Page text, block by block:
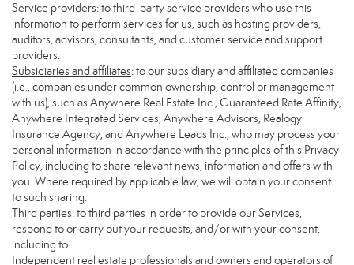
Service providers: to third-party service providers who use this
information to perform services for us, such as hosting providers,
auditors, advisors, consultants, and customer service and support
providers.
Subsidiaries and affiliates: to our subsidiary and affiliated companies
(i.e., companies under common ownership, control or management
with us), such as Anywhere Real Estate Inc., Guaranteed Rate Affinity,
Anywhere Integrated Services, Anywhere Advisors, Realogy
Insurance Agency, and Anywhere Leads Inc., who may process your
personal information in accordance with the principles of this Privacy
Policy, including to share relevant news, information and offers with
you. Where required by applicable law, we will obtain your consent
to such sharing.
Third parties: to third parties in order to provide our Services,
respond to or carry out your requests, and/or with your consent,
including to:
Independent real estate professionals and owners and operators of